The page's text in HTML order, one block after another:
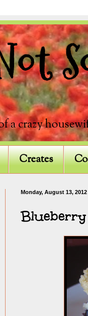
a crazy
Creates
Monday, August 13, 2012
Blueberry